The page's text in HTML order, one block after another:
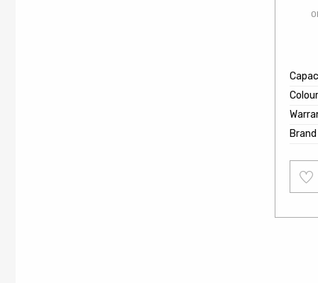
Colour
Brand
to